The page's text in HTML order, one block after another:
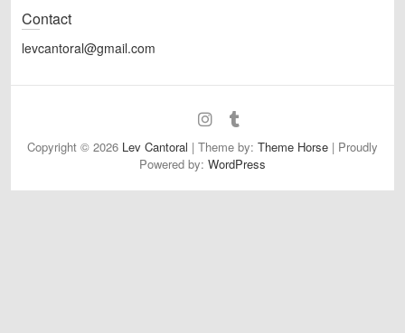
Contact
levcantoral@gmail.com
BlueskyInstagram
Copyright © 2026 Lev Cantoral | Theme by: Theme Horse | Proudly
Powered by: WordPress